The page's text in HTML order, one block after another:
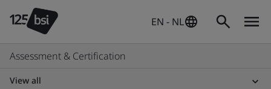
EN - NL
Assessment & Certification
View all